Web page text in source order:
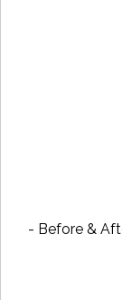
- Before &